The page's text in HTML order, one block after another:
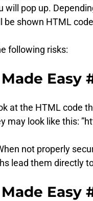
will pop up.
be shown HTML
following risks:
Easy
at the HTML code
may look like this:
not properly
lead them directly
Easy